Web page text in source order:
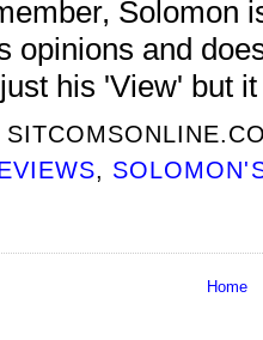
Solomon
opinions and
his 'View' but
,
Home